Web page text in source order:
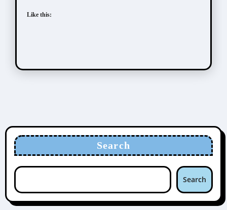
Like this:
Search
Search